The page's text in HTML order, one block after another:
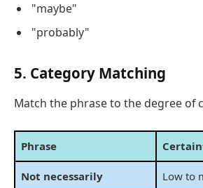
"maybe"
"probably"
5. Category Matching
Match the phrase to the degree of
Phrase
Not necessarily Low to